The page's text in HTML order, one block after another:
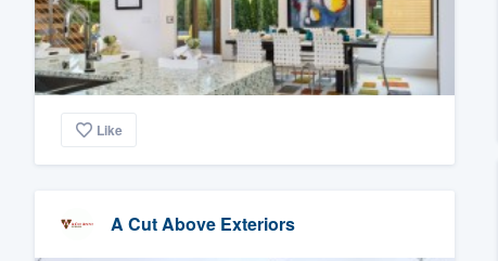
Like
A Cut Above Exteriors